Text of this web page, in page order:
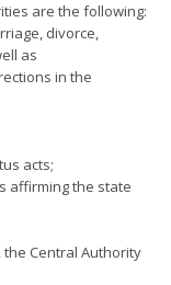
are the following:
divorce,
as
in the
acts;
affirming the state
the Central Authority